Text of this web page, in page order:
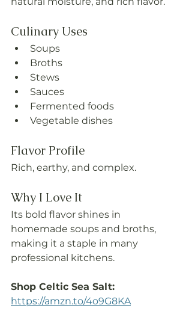
Culinary Uses
Soups
Broths
Stews
Sauces
Fermented foods
Vegetable dishes
Flavor Profile
Rich, earthy, and complex.
Why I Love It
Its bold flavor shines in
homemade soups and broths,
making it a staple in many
professional kitchens.
Shop Celtic Sea Salt:
https://amzn.to/4o9G8KA